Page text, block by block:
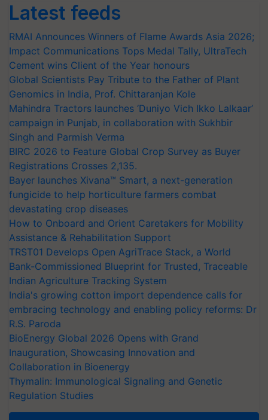
Latest feeds
RMAI Announces Winners of Flame Awards Asia 2026;
Impact Communications Tops Medal Tally, UltraTech
Cement wins Client of the Year honours
Global Scientists Pay Tribute to the Father of Plant
Genomics in India, Prof. Chittaranjan Kole
Mahindra Tractors launches ‘Duniyo Vich Ikko Lalkaar’
campaign in Punjab, in collaboration with Sukhbir
Singh and Parmish Verma
BIRC 2026 to Feature Global Crop Survey as Buyer
Registrations Crosses 2,135.
Bayer launches Xivana™ Smart, a next-generation
fungicide to help horticulture farmers combat
devastating crop diseases
How to Onboard and Orient Caretakers for Mobility
Assistance & Rehabilitation Support
TRST01 Develops Open AgriTrace Stack, a World
Bank-Commissioned Blueprint for Trusted, Traceable
Indian Agriculture Tracking System
India's growing cotton import dependence calls for
embracing technology and enabling policy reforms: Dr
R.S. Paroda
BioEnergy Global 2026 Opens with Grand
Inauguration, Showcasing Innovation and
Collaboration in Bioenergy
Thymalin: Immunological Signaling and Genetic
Regulation Studies